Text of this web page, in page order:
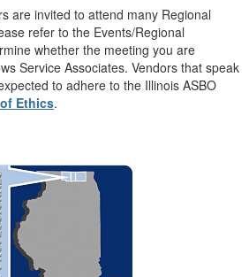
are invited to attend many Regional
refer to the Events/Regional
whether the meeting you are
Service Associates. Vendors that speak
to adhere to the Illinois ASBO
Ethics.